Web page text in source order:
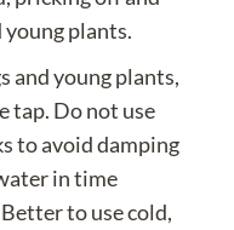
plants.
and young plants,
tap. Do not use
to avoiddamping
in time
to use cold,